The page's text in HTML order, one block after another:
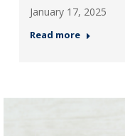
January 17, 2025
Read more